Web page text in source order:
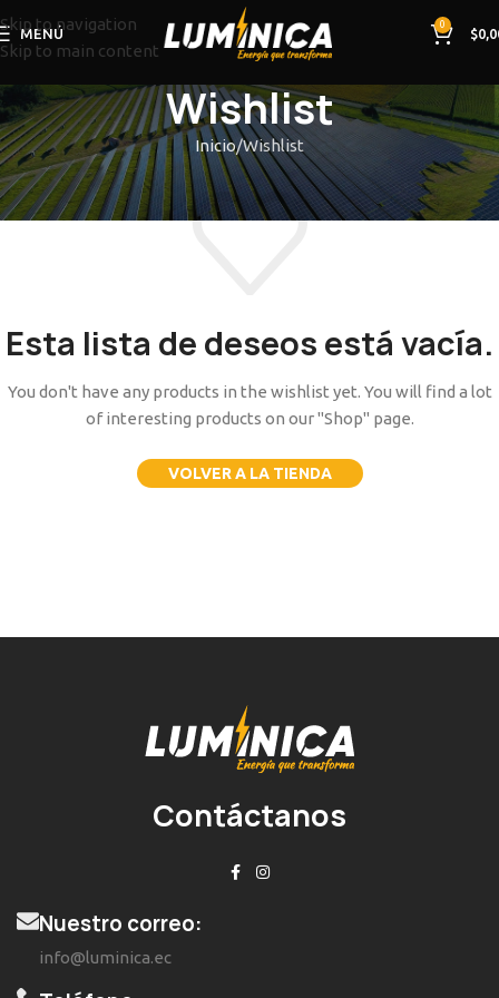
Skip to navigation
Skip to main content
MENÚ
0
$
Wishlist
Inicio Wishlist
Esta lista de deseos está vacía.
You don't have any products in the wishlist yet. You will find a lot
of interesting products on our "Shop" page.
VOLVER A LA TIENDA
Contáctanos
Nuestro correo:
info@luminica.ec